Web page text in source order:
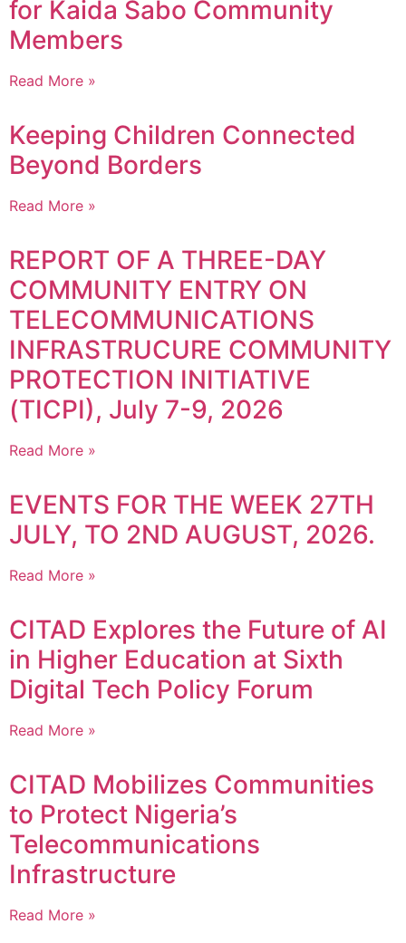
for Kaida Sabo Community
Members
Read More »
Keeping Children Connected
Beyond Borders
Read More »
REPORT OF A THREE-DAY
COMMUNITY ENTRY ON
TELECOMMUNICATIONS
INFRASTRUCURE COMMUNITY
PROTECTION INITIATIVE
(TICPI), July 7-9, 2026
Read More »
EVENTS FOR THE WEEK 27TH
JULY, TO 2ND AUGUST, 2026.
Read More »
CITAD Explores the Future of AI
in Higher Education at Sixth
Digital Tech Policy Forum
Read More »
CITAD Mobilizes Communities
to Protect Nigeria’s
Telecommunications
Infrastructure
Read More »